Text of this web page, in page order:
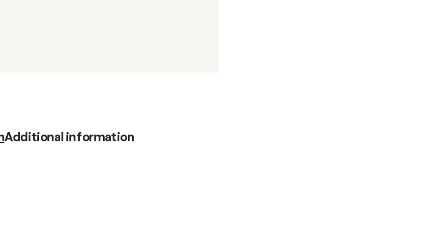
Additional information